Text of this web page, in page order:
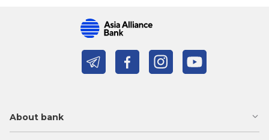
About bank